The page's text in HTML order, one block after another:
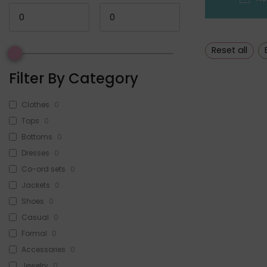
Filter By Category
Clothes 0
Tops 0
Bottoms 0
Dresses 0
Co-ord sets 0
Jackets 0
Shoes 0
Casual 0
Formal 0
Accessories 0
Reset all